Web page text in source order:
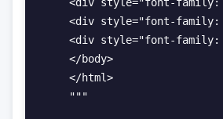
<div style="font-
<div style="font-
    </body>
    </html>
    """